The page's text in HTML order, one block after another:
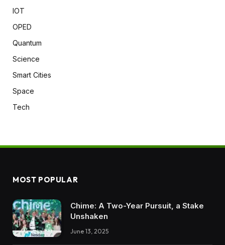
IOT
OPED
Quantum
Science
Smart Cities
Space
Tech
MOST POPULAR
Chime: A Two-Year Pursuit, a Stake
Unshaken
June 13, 2025